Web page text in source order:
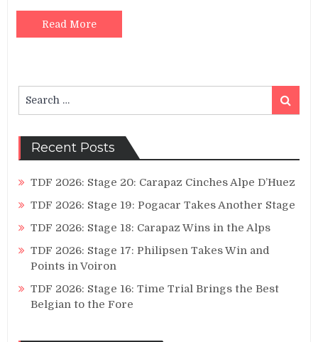
Read More
for:
Search
Recent Posts
TDF 2026: Stage 20: Carapaz Cinches Alpe D’Huez
TDF 2026: Stage 19: Pogacar Takes Another Stage
TDF 2026: Stage 18: Carapaz Wins in the Alps
TDF 2026: Stage 17: Philipsen Takes Win and
Points in Voiron
TDF 2026: Stage 16: Time Trial Brings the Best
Belgian to the Fore